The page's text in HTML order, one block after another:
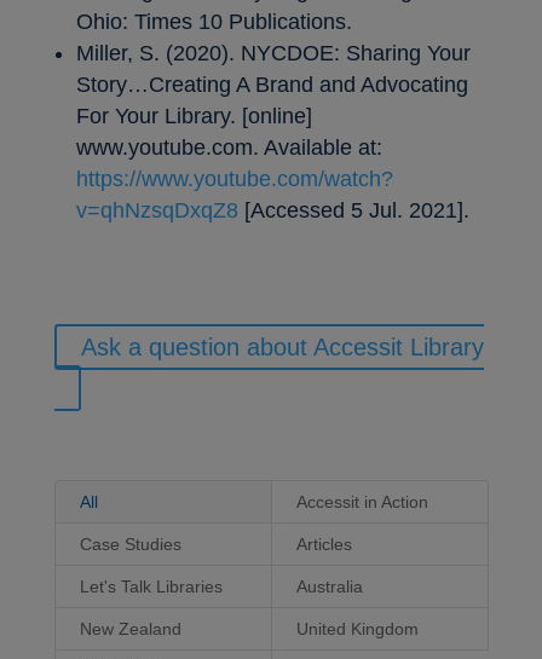
Ohio: Times 10 Publications.
Miller, S. (2020). NYCDOE: Sharing Your
Story…Creating A Brand and Advocating
For Your Library. [online]
www.youtube.com. Available at:
https://www.youtube.com/watch?
v=qhNzsqDxqZ8 [Accessed 5 Jul. 2021].
Ask a question about Accessit Library
All Accessit in Action
Case Studies Articles
Let's Talk Libraries Australia
New Zealand United Kingdom